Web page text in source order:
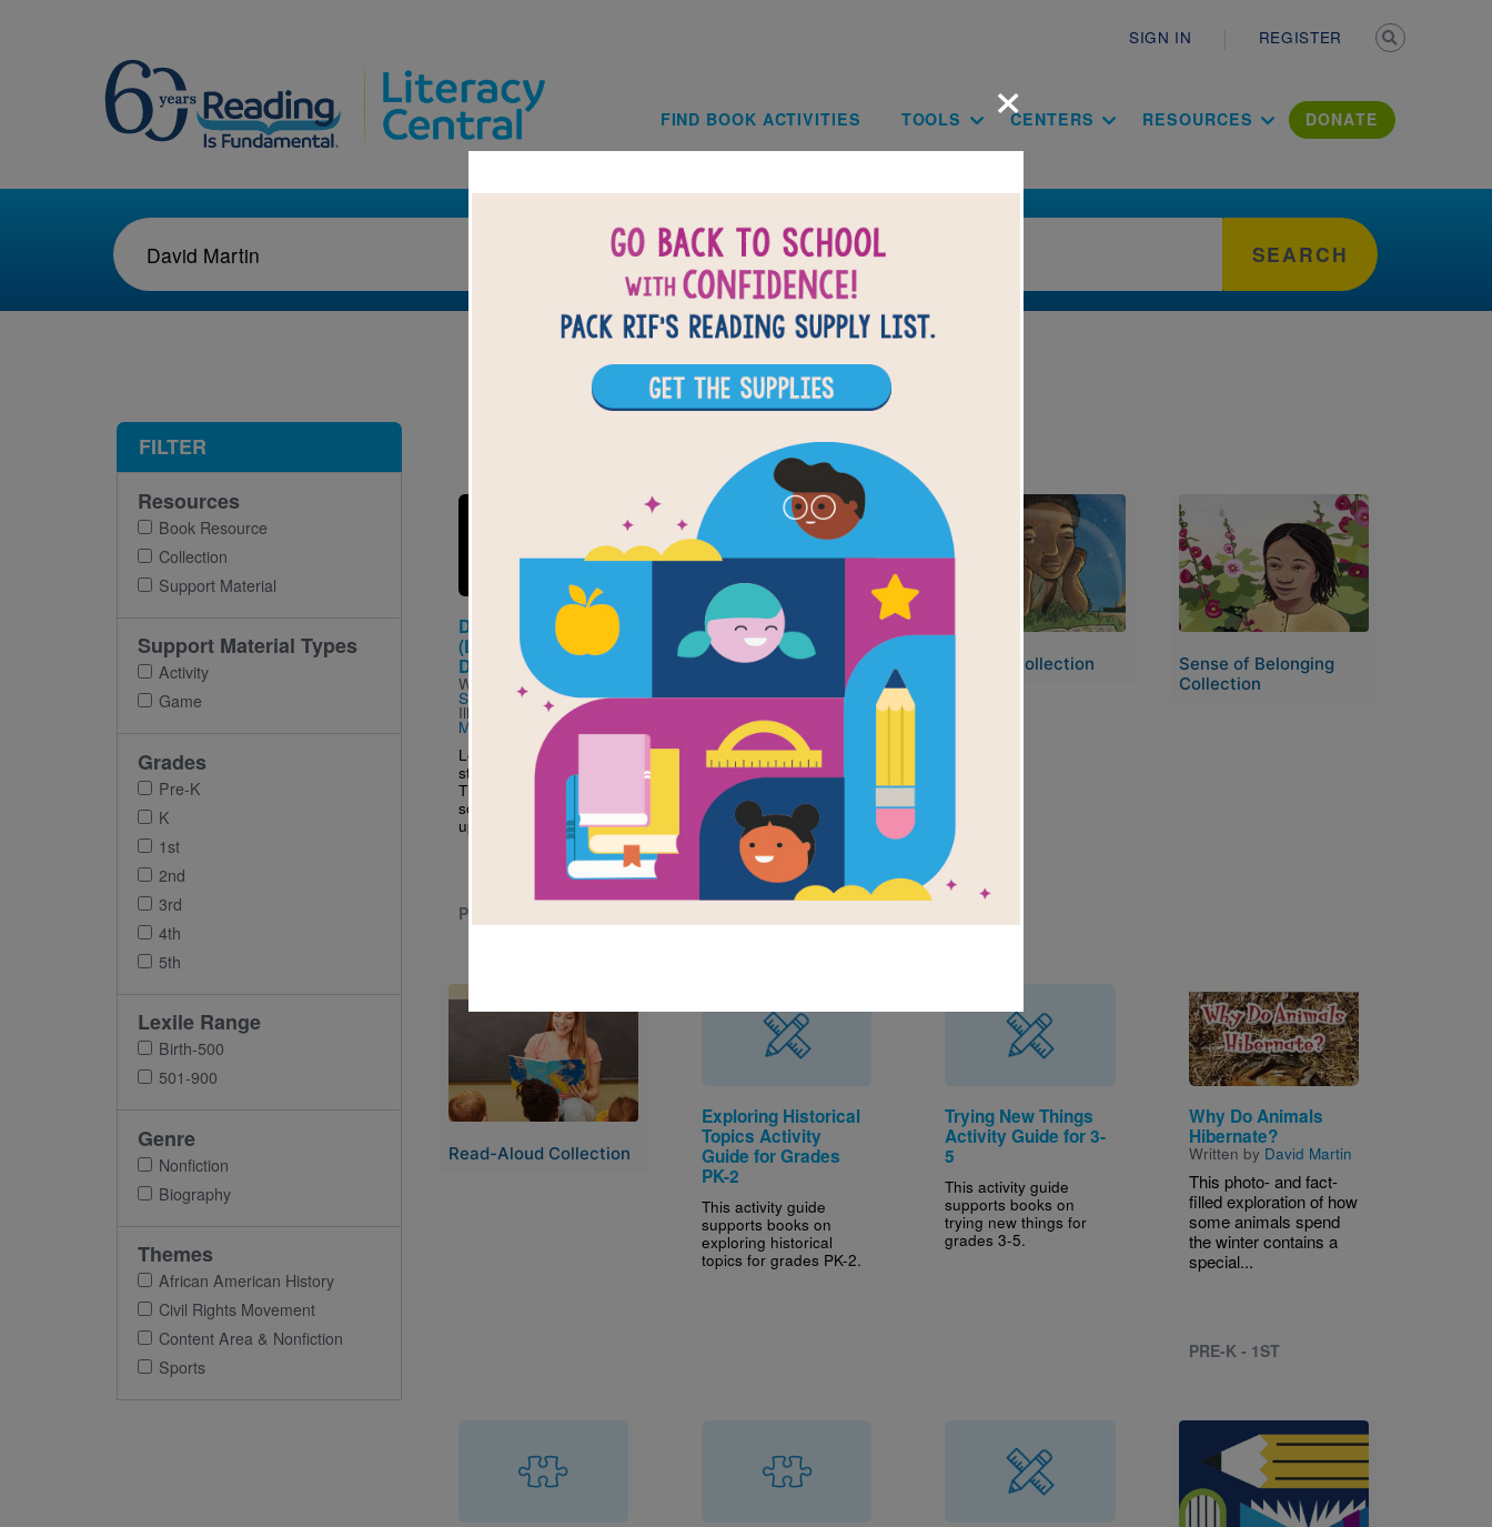
SIGN IN REGISTER
Main navigation
FIND BOOK ACTIVITIES TOOLS CENTERS RESOURCES DONATE
SEARCH
Image
David Beckham
(Little People, BIG
DREAMS)
Written by Maria Isabel
Sánchez Vegaraand
Illustrated byFernando
Martín
Learn about inspiring
story of David Beckham!
The much-loved British
soccer player who grew
up...
PRE-K - 2ND
Image
Rally to Read:
Imagination Collection
Image
Don Tate Collection
Image
Sense of Belonging
Collection
Image
Read-Aloud Collection
Exploring Historical
Topics Activity
Guide for Grades
PK-2
This activity guide
supports books on
exploring historical
topics for grades PK-2.
Trying New Things
Activity Guide for 3-
5
This activity guide
supports books on
trying new things for
grades 3-5.
Image
Why Do Animals
Hibernate?
Written by David Martin
This photo- and fact-
filled exploration of how
some animals spend
the winter contains a
special...
PRE-K - 1ST
×
FILTER
Resources
Book Resource
Collection
Support Material
Support Material Types
Activity
Game
Grades
Pre-K
K
1st
2nd
3rd
4th
5th
Lexile Range
Birth-500
501-900
Genre
Nonfiction
Biography
Themes
African American History
Civil Rights Movement
Content Area & Nonfiction
Sports